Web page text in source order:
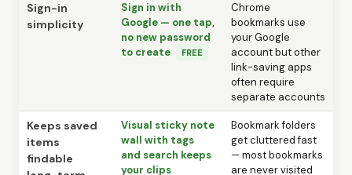
Sign-in
simplicity
Sign in with
Google — one tap,
no new password
to create
FREE
Chrome
bookmarks use
your Google
account but other
link-saving apps
often require
separate accounts
Keeps saved
items
findable
Visual sticky note
wall with tags
and search keeps
your clips
Bookmark folders
get cluttered fast
— most bookmarks
are never visited